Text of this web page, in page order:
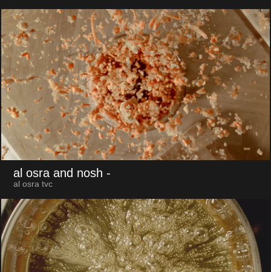
al osra and nosh -
al osra tvc